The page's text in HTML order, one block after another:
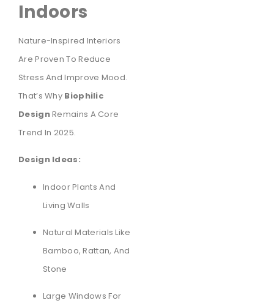
Indoors
Nature-Inspired Interiors
Are Proven To Reduce
Stress And Improve Mood.
That’s Why Biophilic
DesignRemains A Core
Trend In 2025.
Design Ideas:
Indoor Plants And
Living Walls
Natural Materials Like
Bamboo, Rattan, And
Stone
Large Windows For